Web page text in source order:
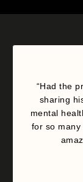
“Had the
sharing
mental
for so